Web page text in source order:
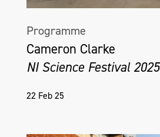
Programme
Cameron Clarke
NI Science Festival 2025
22 Feb 25